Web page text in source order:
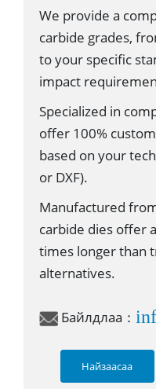
We provide a
carbide grades,
to your specific
impact
Specialized in
offer 100%
based on your
or DXF).
Manufactured
carbide dies offer
times longer than
alternatives.
Байлдлаа：
Найзаасаа